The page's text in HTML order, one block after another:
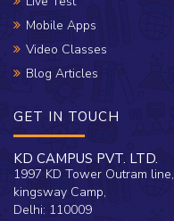
Mobile Apps
Video Classes
Blog Articles
GET IN TOUCH
KD CAMPUS PVT. LTD.
1997 KD Tower Outram line,
kingsway Camp,
Delhi: 110009